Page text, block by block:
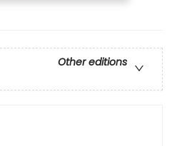
Other editions